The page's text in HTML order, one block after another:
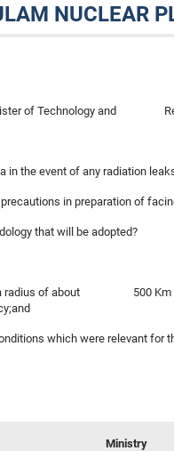
NUCLEAR
of Technology and
in the event of any radiation
in preparation of
that will be adopted?
radius of about 500 Km
which were relevant for
Ministry